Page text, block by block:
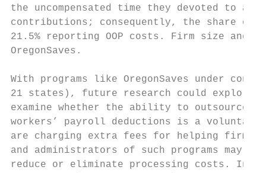
the uncompensated time they devoted to
contributions; consequently, the share
21.5% reporting OOP costs. Firm size and
OregonSaves.
With programs like OregonSaves under
21 states), future research could explore
examine whether the ability to outsource
workers’ payroll deductions is a voluntary
are charging extra fees for helping firms
and administrators of such programs may
reduce or eliminate processing costs. In